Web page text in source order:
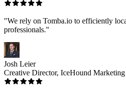
"We rely on Tomba.io to efficiently
professionals."
Josh Leier
Creative Director, IceHound Marketing